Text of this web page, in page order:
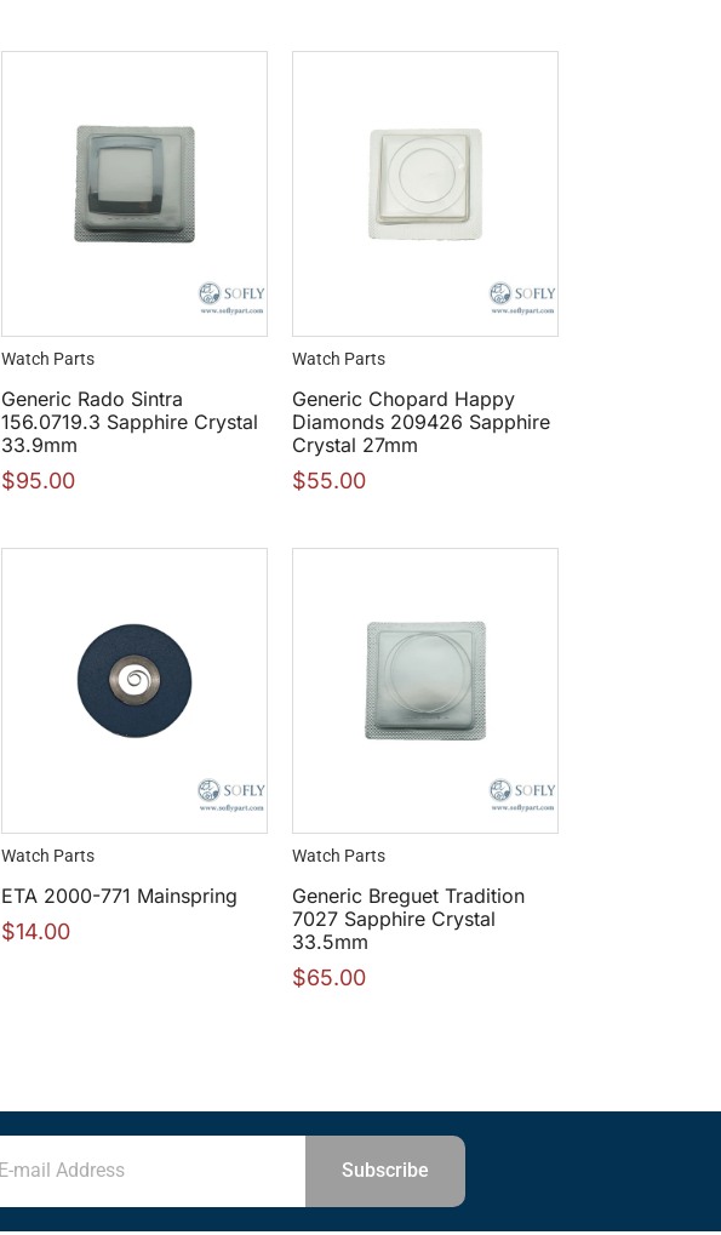
Watch Parts
Generic Rado Sintra
156.0719.3 Sapphire Crystal
33.9mm
$95.00
Watch Parts
Generic Chopard Happy
Diamonds 209426 Sapphire
Crystal 27mm
$55.00
Watch Parts
ETA 2000-771 Mainspring
$14.00
Watch Parts
Generic Breguet Tradition
7027 Sapphire Crystal
33.5mm
$65.00
Subscribe